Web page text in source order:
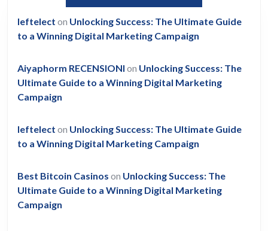
leftelect on Unlocking Success: The Ultimate Guide
to a Winning Digital Marketing Campaign
Aiyaphorm RECENSIONI on Unlocking Success: The
Ultimate Guide to a Winning Digital Marketing
Campaign
leftelect on Unlocking Success: The Ultimate Guide
to a Winning Digital Marketing Campaign
Best Bitcoin Casinos on Unlocking Success: The
Ultimate Guide to a Winning Digital Marketing
Campaign